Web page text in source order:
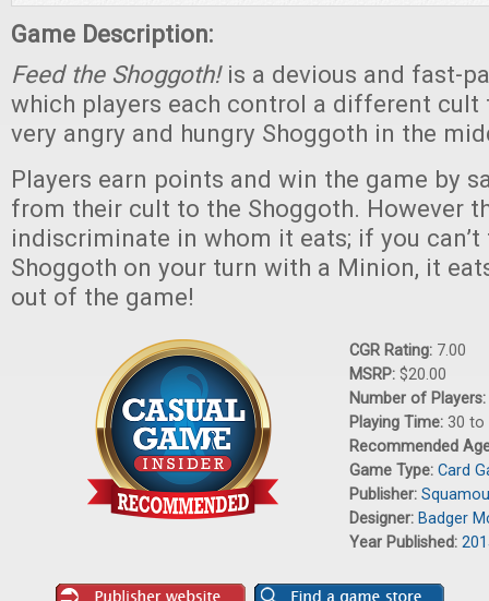
Game Description:
Feed the Shoggoth! is a devious and fast-
which players each control a different
very angry and hungry Shoggoth in the
Players earn points and win the game by
from their cult to the Shoggoth. However
indiscriminate in whom it eats; if you can’t
Shoggoth on your turn with a Minion, it
out of the game!
CGR Rating: 7.00
MSRP: $20.00
Number of Players:
Playing Time: 30 to
Recommended
Game Type: Card
Publisher:
Designer: Badger
Year Published: